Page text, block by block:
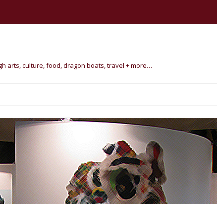
arts, culture, food, dragon boats, travel + more…